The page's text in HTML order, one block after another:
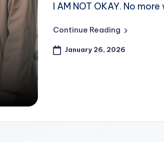
I AM NOT OKAY. No
Continue Reading
January 26, 2026